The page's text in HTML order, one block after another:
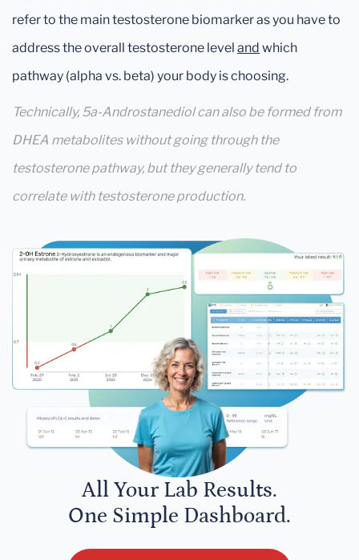
refer to the main testosterone biomarker as you have to
address the overall testosterone level and which
pathway (alpha vs. beta) your body is choosing.
Technically, 5a-Androstanediol can also be formed from
DHEA metabolites without going through the
testosterone pathway, but they generally tend to
correlate with testosterone production.
All Your Lab Results.
One Simple Dashboard.